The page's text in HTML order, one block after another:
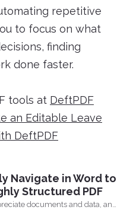
repetitive
to focus on what
finding
done faster.
tools at DeftPDF
an Editable Leave
DeftPDF
Navigate in Word to
Structured PDF
documents and data, an